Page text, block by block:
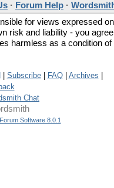
· Forum Help ·
for views expressed on
risk and liability - you agree
harmless as a condition of
Subscribe| FAQ| Archives
Chat
Software 8.0.1